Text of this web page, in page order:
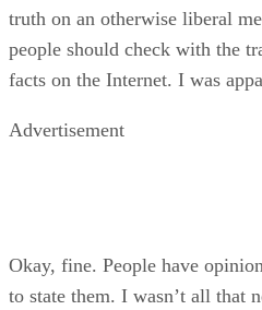
truth on an otherwise liberal
people should check with the
facts on the Internet. I was
Advertisement
Okay, fine. People have
to state them. I wasn’t all that